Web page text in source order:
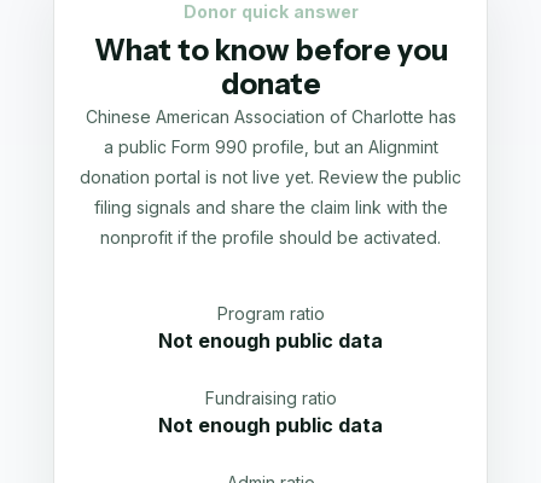
Donor quick answer
What to know before you
donate
Chinese American Association of Charlotte has
a public Form 990 profile, but an Alignmint
donation portal is not live yet. Review the public
filing signals and share the claim link with the
nonprofit if the profile should be activated.
Program ratio
Not enough public data
Fundraising ratio
Not enough public data